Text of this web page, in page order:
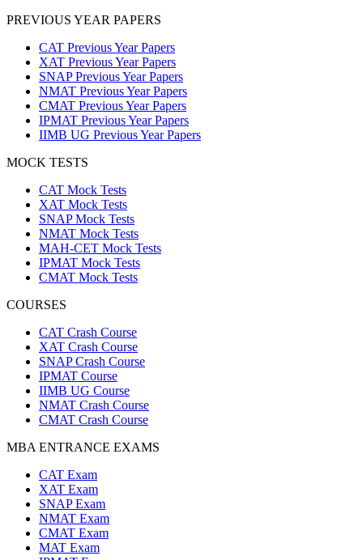
PREVIOUS YEAR PAPERS
CAT Previous Year Papers
XAT Previous Year Papers
SNAP Previous Year Papers
NMAT Previous Year Papers
CMAT Previous Year Papers
IPMAT Previous Year Papers
IIMB UG Previous Year Papers
MOCK TESTS
CAT Mock Tests
XAT Mock Tests
SNAP Mock Tests
NMAT Mock Tests
MAH-CET Mock Tests
IPMAT Mock Tests
CMAT Mock Tests
COURSES
CAT Crash Course
XAT Crash Course
SNAP Crash Course
IPMAT Course
IIMB UG Course
NMAT Crash Course
CMAT Crash Course
MBA ENTRANCE EXAMS
CAT Exam
XAT Exam
SNAP Exam
NMAT Exam
CMAT Exam
MAT Exam